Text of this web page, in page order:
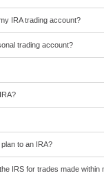
IRA trading account?
trading account?
to an IRA?
IRS for trades made within